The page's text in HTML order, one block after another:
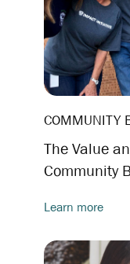
COMMUNITY
The Value
Community
Learn more